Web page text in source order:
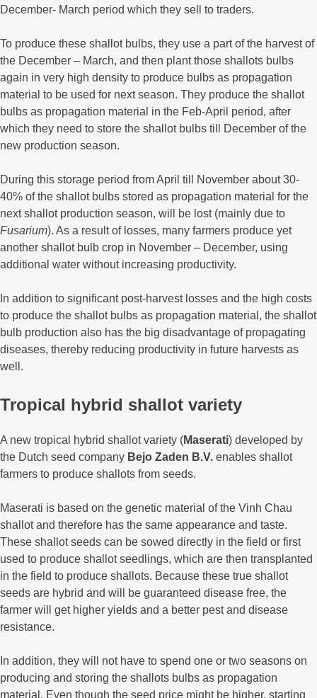
December- March period which they sell to traders.
To produce these shallot bulbs, they use a part of the harvest of
the December – March, and then plant those shallots bulbs
again in very high density to produce bulbs as propagation
material to be used for next season. They produce the shallot
bulbs as propagation material in the Feb-April period, after
which they need to store the shallot bulbs till December of the
new production season.
During this storage period from April till November about 30-
40% of the shallot bulbs stored as propagation material for the
next shallot production season, will be lost (mainly due to
Fusarium). As a result of losses, many farmers produce yet
another shallot bulb crop in November – December, using
additional water without increasing productivity.
In addition to significant post-harvest losses and the high costs
to produce the shallot bulbs as propagation material, the shallot
bulb production also has the big disadvantage of propagating
diseases, thereby reducing productivity in future harvests as
well.
Tropical hybrid shallot variety
A new tropical hybrid shallot variety (Maserati) developed by
the Dutch seed company Bejo Zaden B.V. enables shallot
farmers to produce shallots from seeds.
Maserati is based on the genetic material of the Vinh Chau
shallot and therefore has the same appearance and taste.
These shallot seeds can be sowed directly in the field or first
used to produce shallot seedlings, which are then transplanted
in the field to produce shallots. Because these true shallot
seeds are hybrid and will be guaranteed disease free, the
farmer will get higher yields and a better pest and disease
resistance.
In addition, they will not have to spend one or two seasons on
producing and storing the shallots bulbs as propagation
material. Even though the seed price might be higher, starting